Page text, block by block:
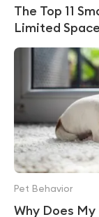
The Top 11
Limited Space
Why Does My
Pet Behavior